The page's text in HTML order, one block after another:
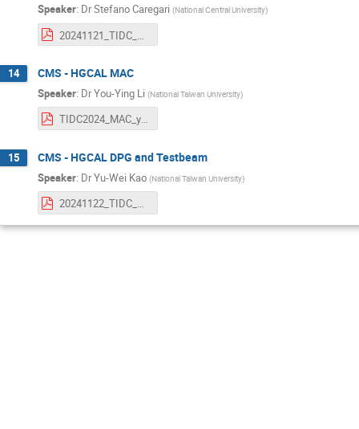
Speaker: DrStefano Caregari (National Central University)
14 CMS - HGCAL MAC
Speaker: DrYou-Ying Li (National Taiwan University)
TIDC2024_MAC_youying.pdf
15 CMS - HGCAL DPG and Testbeam
Speaker: DrYu-Wei Kao (National Taiwan University)
20241122_TIDC_HGCAL_DPG_ywk.pdf